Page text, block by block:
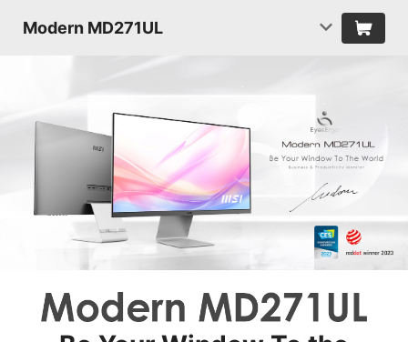
Modern MD271UL